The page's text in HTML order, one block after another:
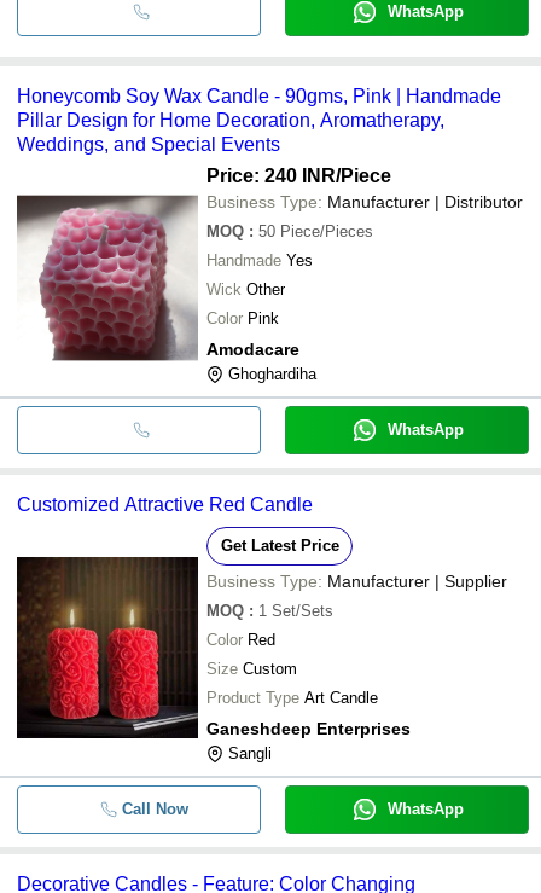
WhatsApp
Honeycomb Soy Wax Candle - 90gms, Pink | Handmade
Pillar Design for Home Decoration, Aromatherapy,
Weddings, and Special Events
Price: 240 INR/Piece
Business Type: Manufacturer | Distributor
MOQ : 50 Piece/Pieces
Handmade Yes
Wick Other
Color Pink
Amodacare
Ghoghardiha
WhatsApp
Customized Attractive Red Candle
Get Latest Price
Business Type: Manufacturer | Supplier
MOQ : 1 Set/Sets
Color Red
Size Custom
Product Type Art Candle
Ganeshdeep Enterprises
Sangli
Call Now WhatsApp
Decorative Candles - Feature: Color Changing